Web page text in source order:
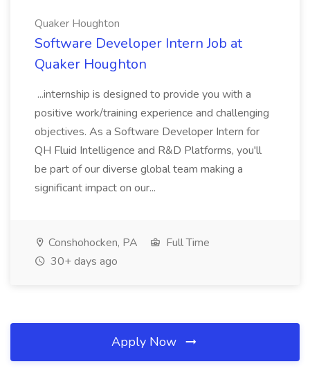
Quaker Houghton
Software Developer Intern Job at
Quaker Houghton
...internship is designed to provide you with a
positive work/training experience and challenging
objectives. As a Software Developer Intern for
QH Fluid Intelligence and R&D Platforms, you'll
be part of our diverse global team making a
significant impact on our...
Conshohocken, PA
Full Time
30+ days ago
Apply Now